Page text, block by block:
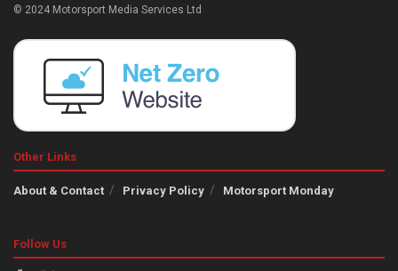
© 2024 Motorsport Media Services Ltd
Other Links
About & Contact Privacy Policy Motorsport Monday
Follow Us